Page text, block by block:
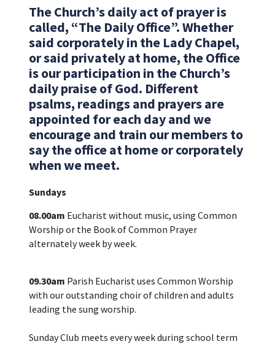
The Church’s daily act of prayer is
called, “The Daily Office”. Whether
said corporately in the Lady Chapel,
or said privately at home, the Office
is our participation in the Church’s
daily praise of God. Different
psalms, readings and prayers are
appointed for each day and we
encourage and train our members to
say the office at home or corporately
when we meet.
Sundays
08.00am Eucharist without music, using Common
Worship or the Book of Common Prayer
alternately week by week.
09.30am Parish Eucharist uses Common Worship
with our outstanding choir of children and adults
leading the sung worship.
Sunday Club meets every week during school term